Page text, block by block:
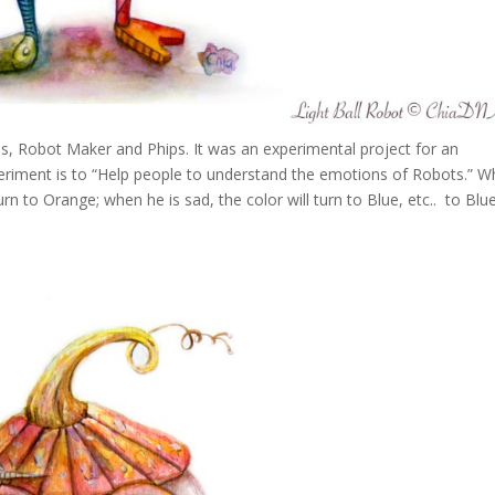
Robot Maker and Phips. It was an experimental project for an
is to “Help people to understand the emotions of Robots.”
to Orange; when he is sad, the color will turn to Blue, etc.. to